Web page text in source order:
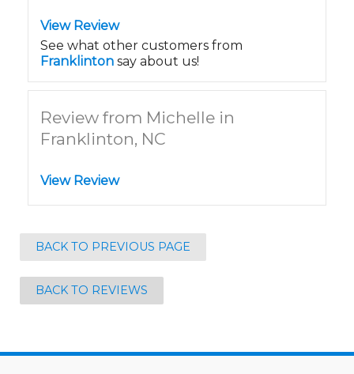
View Review
See what other customers from
Franklinton say about us!
Review from Michelle in
Franklinton, NC
View Review
BACK TO PREVIOUS PAGE
BACK TO REVIEWS